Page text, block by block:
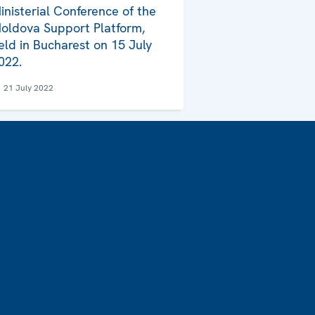
Conference of the
Support Platform,
in Bucharest on 15 July
21 July 2022